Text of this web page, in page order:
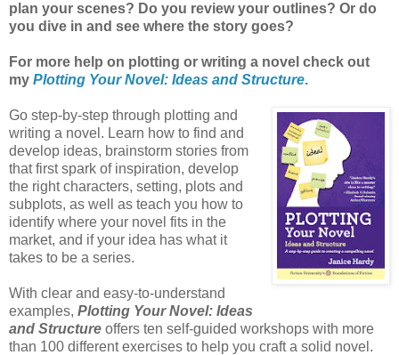
plan your scenes? Do you review your outlines? Or do
you dive in and see where the story goes?
For more help on plotting or writing a novel check out
my Plotting Your Novel: Ideas and Structure.
Go step-by-step through plotting and
writing a novel. Learn how to find and
develop ideas, brainstorm stories from
that first spark of inspiration, develop
the right characters, setting, plots and
subplots, as well as teach you how to
identify where your novel fits in the
market, and if your idea has what it
takes to be a series.
With clear and easy-to-understand
examples, Plotting Your Novel: Ideas
and Structure offers ten self-guided workshops with more
than 100 different exercises to help you craft a solid novel.